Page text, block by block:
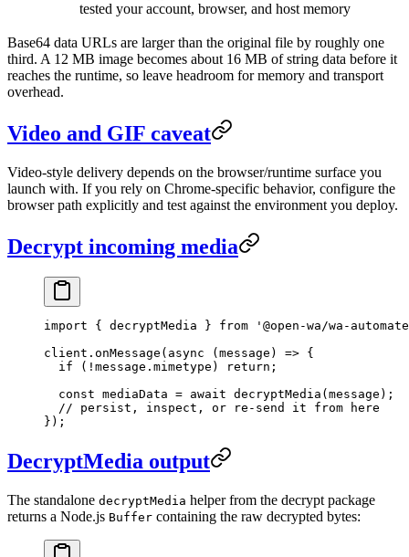
tested your account, browser, and host memory
Base64 data URLs are larger than the original file by roughly one
third. A 12 MB image becomes about 16 MB of string data before it
reaches the runtime, so leave headroom for memory and transport
overhead.
Video and GIF caveat
Video-style delivery depends on the browser/runtime surface you
launch with. If you rely on Chrome-specific behavior, configure the
browser path explicitly and test against the environment you deploy.
Decrypt incoming media
import { decryptMedia } from '@open-wa/wa-
client. onMessage ( async ( message ) => {
  if
( ! message.mimetype) return ;
  const
mediaData = await decryptMedia (message);
  // persist, inspect, or re-send it from here
});
DecryptMedia output
The standalone decryptMedia helper from the decrypt package
returns a Node.js Buffer containing the raw decrypted bytes: